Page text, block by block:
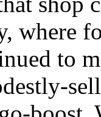
where
to